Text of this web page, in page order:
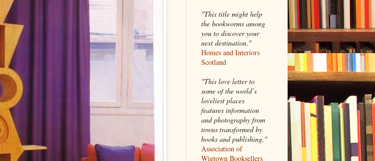
"This title might help
the bookworms among
you to discover your
next destination."
Homes and Interiors
Scotland
"This love letter to
some of the world’s
loveliest places
features information
and photography from
towns transformed by
books and publishing."
Association of
Wigtown Booksellers